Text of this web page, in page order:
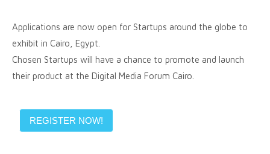
Applications are now open for Startups around the globe to
exhibit in Cairo, Egypt.
Chosen Startups will have a chance to promote and launch
their product at the Digital Media Forum Cairo.
REGISTER NOW!